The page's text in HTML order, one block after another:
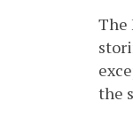
The
the